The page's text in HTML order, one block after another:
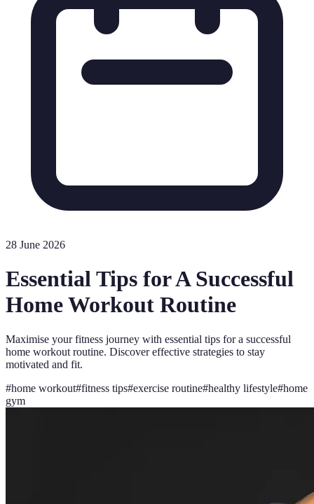
28 June 2026
Essential Tips for A Successful
Home Workout Routine
Maximise your fitness journey with essential tips for a successful
home workout routine. Discover effective strategies to stay
motivated and fit.
#home workout#fitness tips#exercise routine#healthy lifestyle#home
gym